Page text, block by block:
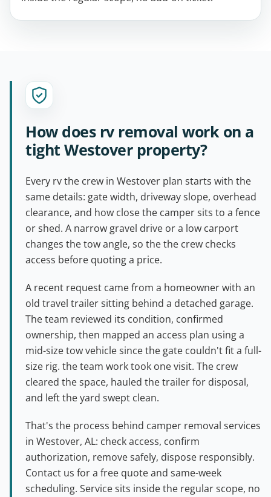
How does rv removal work on a
tight Westover property?
Every rv the crew in Westover plan starts with the
same details: gate width, driveway slope, overhead
clearance, and how close the camper sits to a fence
or shed. A narrow gravel drive or a low carport
changes the tow angle, so the the crew checks
access before quoting a price.
A recent request came from a homeowner with an
old travel trailer sitting behind a detached garage.
The team reviewed its condition, confirmed
ownership, then mapped an access plan using a
mid-size tow vehicle since the gate couldn't fit a full-
size rig. the team work took one visit. The crew
cleared the space, hauled the trailer for disposal,
and left the yard swept clean.
That's the process behind camper removal services
in Westover, AL: check access, confirm
authorization, remove safely, dispose responsibly.
Contact us for a free quote and same-week
scheduling. Service sits inside the regular scope, no